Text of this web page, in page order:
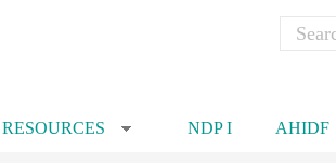
Search
RESOURCES NDP I AHIDF